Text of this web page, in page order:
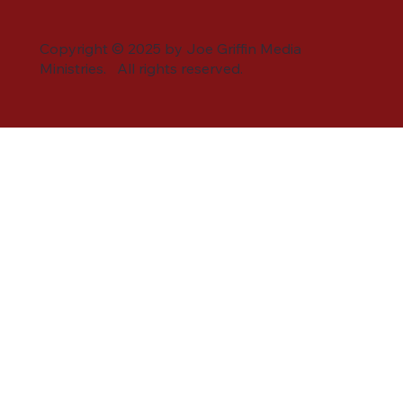
Copyright © 2025 by Joe Griffin Media
Ministries. All rights reserved.